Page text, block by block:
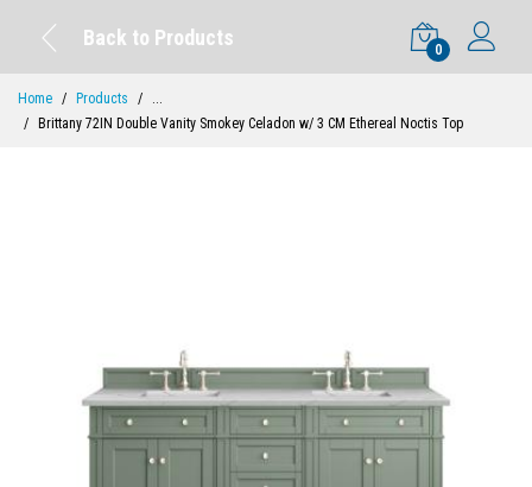
Back to Products
0
Home Products
...
Brittany 72IN Double Vanity Smokey Celadon w/ 3 CM Ethereal Noctis Top